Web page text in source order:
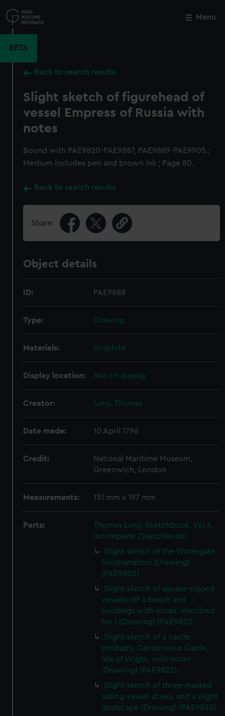
to
main
Menu
BETA
Back to search results
Slight sketch of figurehead of
vessel Empress of Russia with
notes
Bound with PAE9820-PAE9887, PAE9889-PAE9905.;
Medium includes pen and brown ink.; Page 80.
Back to search results
Share:
Object details
ID: PAE9888
Type: Drawing
Materials: Graphite
Display location: Not on display
Creator: Luny, Thomas
Date made: 10 April 1796
Credit:
National Maritime Museum,
Greenwich, London
Measurements: 131 mm x 197 mm
Parts:
Thomas Luny. Sketchbook. Vol 6.
Incomplete (Sketchbook)
Slight sketch of the Watergate,
Southampton (Drawing)
(PAE9820)
Slight sketch of square-rigged
vessels off a beach and
buildings with notes. Inscribed
No 1 (Drawing) (PAE9821)
Slight sketch of a castle,
probably Carisbrooke Castle,
Isle of Wight, with notes
(Drawing) (PAE9822)
Slight sketch of three-masted
sailing vessel at sea, and a slight
landscape (Drawing) (PAE9823)
Close